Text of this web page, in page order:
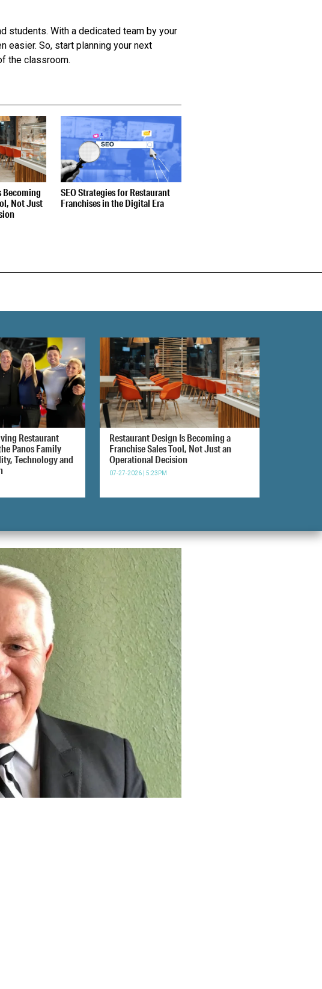
students. With a dedicated team by your
easier. So, start planning your next
the classroom.
Becoming
Not Just
SEO Strategies for Restaurant
Franchises in the Digital Era
Restaurant
Panos Family
Technology and
Restaurant Design Is Becoming a
Franchise Sales Tool, Not Just an
Operational Decision
07-27-2026 | 5:23PM